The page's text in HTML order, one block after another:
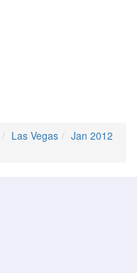
Las Vegas
Jan 2012